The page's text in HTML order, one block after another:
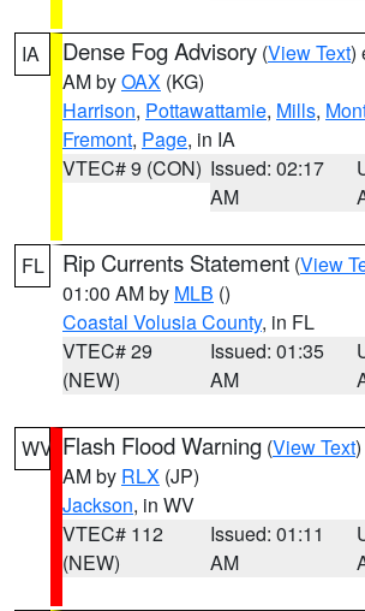
IA Dense Fog Advisory (View Text)
AM byOAX (KG)
Harrison, Pottawattamie, Mills,
Fremont, Page, in IA
VTEC# 9 (CON) Issued: 02:17
AM
FL Rip Currents Statement (View
01:00 AM by MLB ()
Coastal Volusia County, in FL
VTEC# 29
(NEW)
Issued: 01:35
AM
WV Flash Flood Warning (View Text
AM by RLX (JP)
Jackson, in WV
VTEC# 112
(NEW)
Issued: 01:11
AM